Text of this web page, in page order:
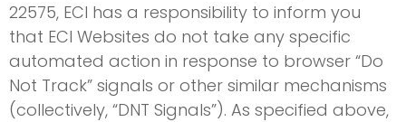
22575, ECI has a responsibility to inform you
that ECI Websites do not take any specific
automated action in response to browser “Do
Not Track” signals or other similar mechanisms
(collectively, “DNT Signals”). As specified above,